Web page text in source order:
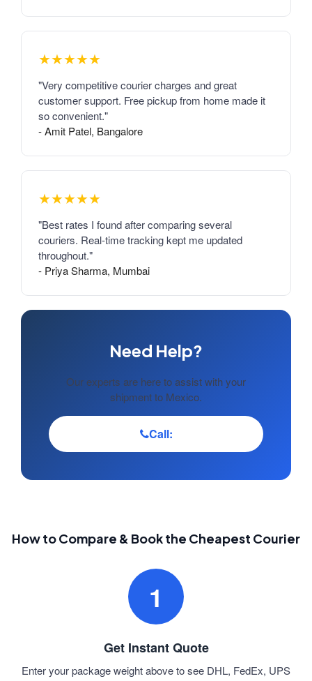
★★★★★
"Very competitive courier charges and great
customer support. Free pickup from home made it
so convenient."
- Amit Patel, Bangalore
★★★★★
"Best rates I found after comparing several
couriers. Real-time tracking kept me updated
throughout."
- Priya Sharma, Mumbai
Need Help?
Our experts are here to assist with your
shipment to Mexico.
Call:
How to Compare & Book the Cheapest Courier
1
Get Instant Quote
Enter your package weight above to see DHL, FedEx, UPS